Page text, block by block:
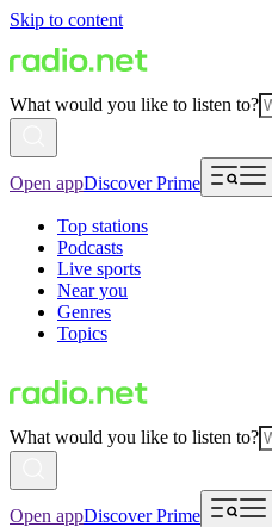
Skip to content
What would you like to listen to?
Open appDiscover Prime
Top stations
Podcasts
Live sports
Near you
Genres
Topics
What would you like to listen to?
Open appDiscover Prime